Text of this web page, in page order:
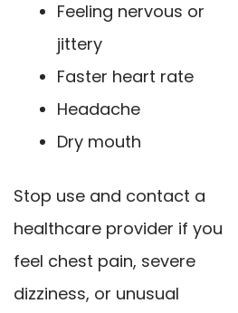
Feeling nervous or
jittery
Faster heart rate
Headache
Dry mouth
Stop use and contact a
healthcare provider if you
feel chest pain, severe
dizziness, or unusual